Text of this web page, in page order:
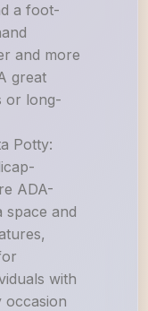
a foot-
and more
great
or long-
Potty:
ADA-
space and
with
occasion